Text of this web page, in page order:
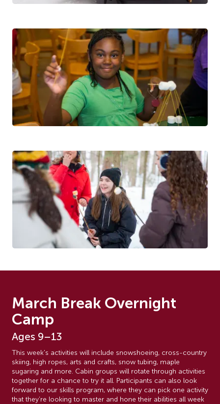
March Break Overnight
Camp
Ages 9–13
This week's activities will include snowshoeing, cross-country
skiing, high ropes, arts and crafts, snow tubing, maple
sugaring and more. Cabin groups will rotate through activities
together for a chance to try it all. Participants can also look
forward to our skills program, where they can pick one activity
that they’re looking to master and hone their abilities all week